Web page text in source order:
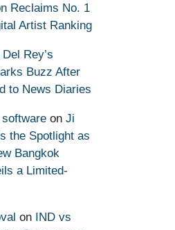
Reclaims No. 1
Artist Ranking
Rey’s
Buzz After
to News Diaries
on Ji
the Spotlight as
Bangkok
a Limited-
on IND vs